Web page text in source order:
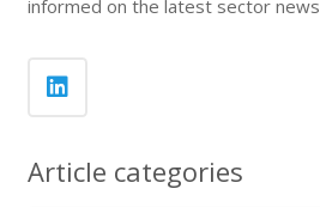
informed on the latest sector news
Article categories